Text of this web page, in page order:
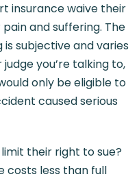
insurance waive their
and suffering. The
subjective and varies
you’re talking to,
only be eligible to
caused serious
their right to sue?
costs less than full